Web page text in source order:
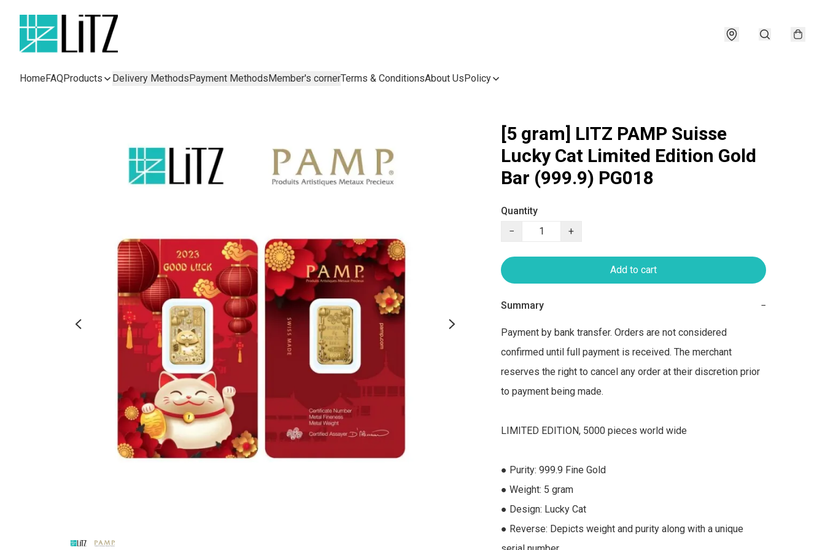
HomeFAQProducts Delivery MethodsPayment MethodsMember's cornerTerms & ConditionsAbout UsPolicy
[5 gram] LITZ PAMP Suisse
Lucky Cat Limited Edition Gold
Bar (999.9) PG018
Quantity
−
+
Add to cart
Summary −
Payment by bank transfer. Orders are not considered
confirmed until full payment is received. The merchant
reserves the right to cancel any order at their discretion prior
to payment being made.
LIMITED EDITION, 5000 pieces world wide
● Purity: 999.9 Fine Gold
● Weight: 5 gram
● Design: Lucky Cat
● Reverse: Depicts weight and purity along with a unique